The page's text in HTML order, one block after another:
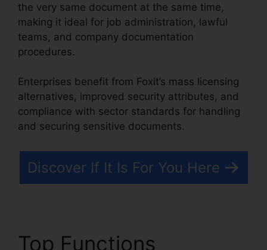
the very same document at the same time,
making it ideal for job administration, lawful
teams, and company documentation
procedures.
Enterprises benefit from Foxit’s mass licensing
alternatives, improved security attributes, and
compliance with sector standards for handling
and securing sensitive documents.
Discover If It Is For You Here
Top Functions